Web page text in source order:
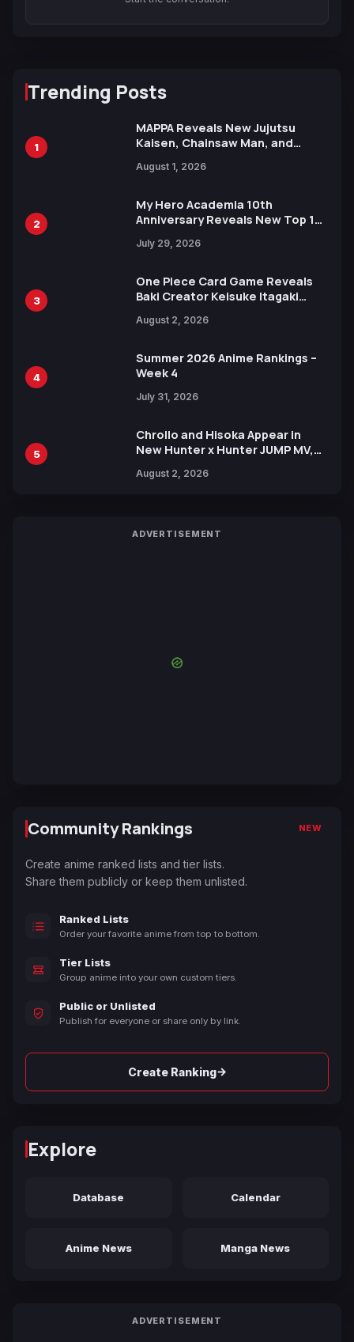
Trending Posts
1
MAPPA Reveals New Jujutsu
Kaisen, Chainsaw Man, and
Ahead of 15th Anniversary Expo
August 1, 2026
2
My Hero Academia 10th
Anniversary Reveals New Top 10
July 29, 2026
3
One Piece Card Game Reveals
Baki Creator Keisuke Itagaki
Xebec Debuts in New Booster
August 2, 2026
4
Summer 2026 Anime Rankings –
Week 4
July 31, 2026
5
Chrollo and Hisoka Appear in
New Hunter x Hunter JUMP MV,
August 2, 2026
ADVERTISEMENT
Community Rankings NEW
Create anime ranked lists and tier lists.
Share them publicly or keep them unlisted.
Ranked Lists
Order your favorite anime from top to bottom.
Tier Lists
Group anime into your own custom tiers.
Public or Unlisted
Publish for everyone or share only by link.
Create Ranking→
Explore
Database Calendar
Anime News Manga News
ADVERTISEMENT